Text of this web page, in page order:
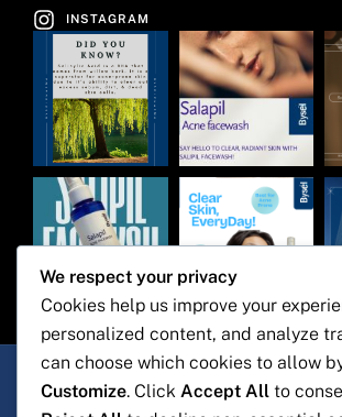
INSTAGRAM
Bysel
1st floor,
We respect your privacy
Cookies help us improve your
personalized content, and analyze
can choose which cookies to allow
Customize. Click Accept All to